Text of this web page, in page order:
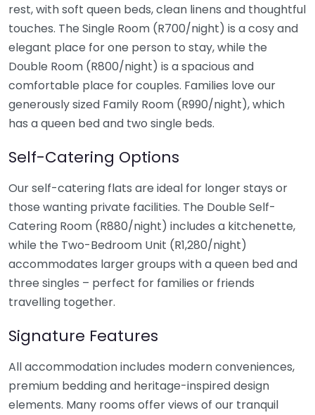
rest, with soft queen beds, clean linens and thoughtful
touches. The Single Room (R700/night) is a cosy and
elegant place for one person to stay, while the
Double Room (R800/night) is a spacious and
comfortable place for couples. Families love our
generously sized Family Room (R990/night), which
has a queen bed and two single beds.
Self-Catering Options
Our self-catering flats are ideal for longer stays or
those wanting private facilities. The Double Self-
Catering Room (R880/night) includes a kitchenette,
while the Two-Bedroom Unit (R1,280/night)
accommodates larger groups with a queen bed and
three singles – perfect for families or friends
travelling together.
Signature Features
All accommodation includes modern conveniences,
premium bedding and heritage-inspired design
elements. Many rooms offer views of our tranquil